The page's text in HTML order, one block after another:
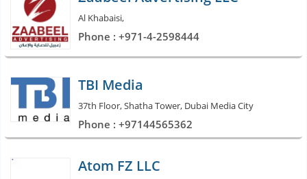
Al Khabaisi,
Phone : +971-4-2598444
TBI Media
37th Floor, Shatha Tower, Dubai Media City
Phone : +97144565362
Atom FZ LLC